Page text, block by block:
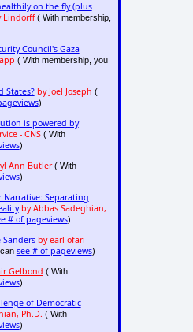
on the fly (plus
Lindorff( With membership,
Council's Gaza
( With membership, you
States? by Joel Joseph (
)
is powered by
- CNS( With
)
Ann Butler( With
)
Narrative: Separating
by Abbas Sadeghian,
# of pageviews)
by earl ofari
see # of pageviews)
Gelbond ( With
)
of Democratic
Ph.D. ( With
)